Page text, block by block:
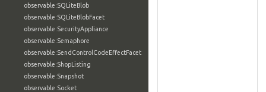
observable:SQLiteBlob
observable:SQLiteBlobFacet
observable:SecurityAppliance
observable:Semaphore
observable:SendControlCodeEffectFacet
observable:ShopListing
observable:Snapshot
observable:Socket